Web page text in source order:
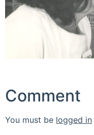
Comment
You must be logged in